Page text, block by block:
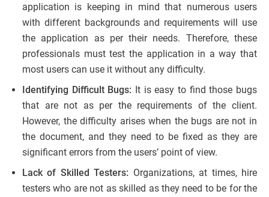
application is keeping in mind that numerous users
with different backgrounds and requirements will use
the application as per their needs. Therefore, these
professionals must test the application in a way that
most users can use it without any difficulty.
Identifying Difficult Bugs: It is easy to find those bugs
that are not as per the requirements of the client.
However, the difficulty arises when the bugs are not in
the document, and they need to be fixed as they are
significant errors from the users’ point of view.
Lack of Skilled Testers: Organizations, at times, hire
testers who are not as skilled as they need to be for the